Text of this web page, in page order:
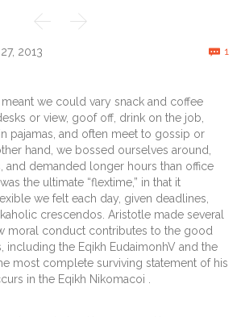
 
2013  1
we could vary snack and coffee
or view, goof off, drink on the job,
pajamas, and often meet to gossip or
hand, we bossed ourselves around,
and demanded longer hours than office
the ultimate “flextime,” in that it
we felt each day, given deadlines,
crescendos. Aristotle made several
moral conduct contributes to the good
including the Eqikh EudaimonhV and the
most complete surviving statement of his
in the Eqikh Nikomacoi .